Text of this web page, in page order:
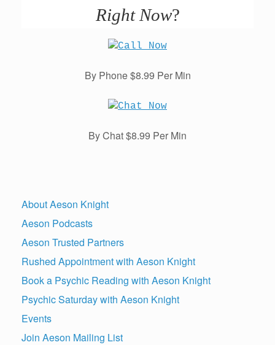
Right Now?
By Phone $8.99 Per Min
By Chat $8.99 Per Min
About Aeson Knight
Aeson Podcasts
Aeson Trusted Partners
Rushed Appointment with Aeson Knight
Book a Psychic Reading with Aeson Knight
Psychic Saturday with Aeson Knight
Events
Join Aeson Mailing List